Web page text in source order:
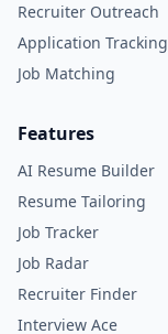
Recruiter Outreach
Application Tracking
Job Matching
Features
AI Resume Builder
Resume Tailoring
Job Tracker
Job Radar
Recruiter Finder
Interview Ace